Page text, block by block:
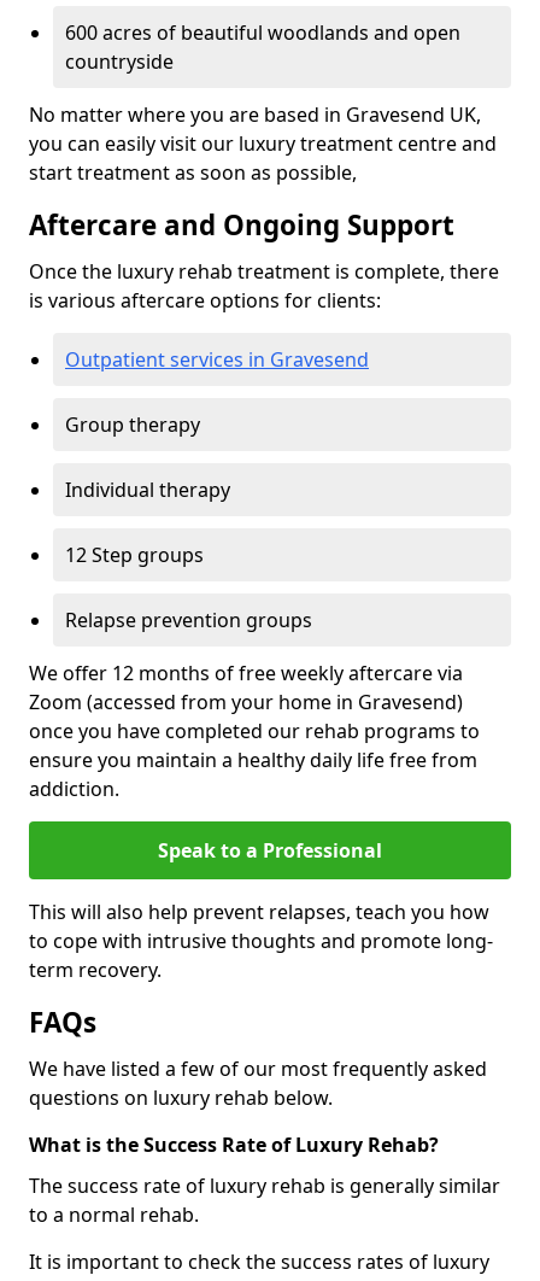
600 acres of beautiful woodlands and open
countryside
No matter where you are based in Gravesend UK,
you can easily visit our luxury treatment centre and
start treatment as soon as possible,
Aftercare and Ongoing Support
Once the luxury rehab treatment is complete, there
is various aftercare options for clients:
Outpatient services in Gravesend
Group therapy
Individual therapy
12 Step groups
Relapse prevention groups
We offer 12 months of free weekly aftercare via
Zoom (accessed from your home in Gravesend)
once you have completed our rehab programs to
ensure you maintain a healthy daily life free from
addiction.
Speak to a Professional
This will also help prevent relapses, teach you how
to cope with intrusive thoughts and promote long-
term recovery.
FAQs
We have listed a few of our most frequently asked
questions on luxury rehab below.
What is the Success Rate of Luxury Rehab?
The success rate of luxury rehab is generally similar
to a normal rehab.
It is important to check the success rates of luxury